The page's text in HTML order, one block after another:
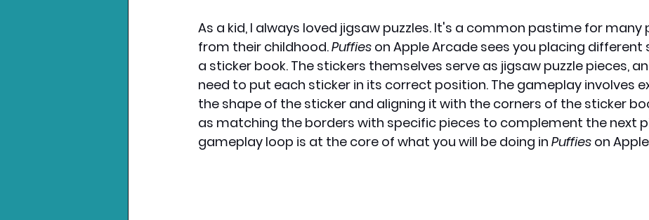
As a kid, I always loved jigsaw puzzles. It's a common pastime for many
from their childhood. Puffies on Apple Arcade sees you placing different
a sticker book. The stickers themselves serve as jigsaw puzzle pieces,
need to put each sticker in its correct position. The gameplay involves
the shape of the sticker and aligning it with the corners of the sticker
as matching the borders with specific pieces to complement the next
gameplay loop is at the core of what you will be doing in Puffies on